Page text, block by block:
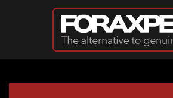
Skip to main content